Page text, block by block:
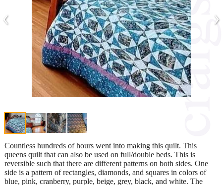
‹ ›
Countless hundreds of hours went into making this quilt. This
queens quilt that can also be used on full/double beds. This is
reversible such that there are different patterns on both sides. One
side is a pattern of rectangles, diamonds, and squares in colors of
blue, pink, cranberry, purple, beige, grey, black, and white. The